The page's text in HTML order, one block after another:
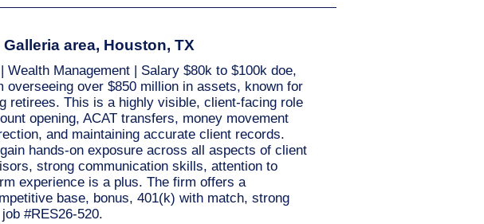
area, Houston, TX
Management | Salary $80k to $100k doe,
over $850 million in assets, known for
retirees. This is a highly visible, client-facing role
opening, ACAT transfers, money movement
and maintaining accurate client records.
hands-on exposure across all aspects of client
strong communication skills, attention to
experience is a plus. The firm offers a
base, bonus, 401(k) with match, strong
#RES26-520.